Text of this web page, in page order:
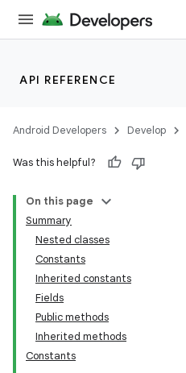
API REFERENCE
Android Developers Develop
Was this helpful?
On this page
Summary
Nested classes
Constants
Inherited constants
Fields
Public methods
Inherited methods
Constants